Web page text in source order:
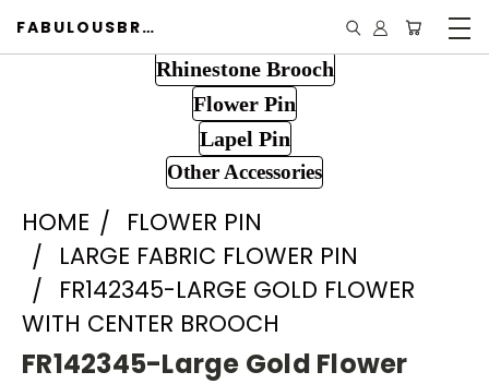
FABULOUSBROOCH.COM
Rhinestone Brooch
Flower Pin
Lapel Pin
Other Accessories
HOME
FLOWER PIN
LARGE FABRIC FLOWER PIN
FR142345-LARGE GOLD FLOWER
WITH CENTER BROOCH
FR142345-Large Gold Flower